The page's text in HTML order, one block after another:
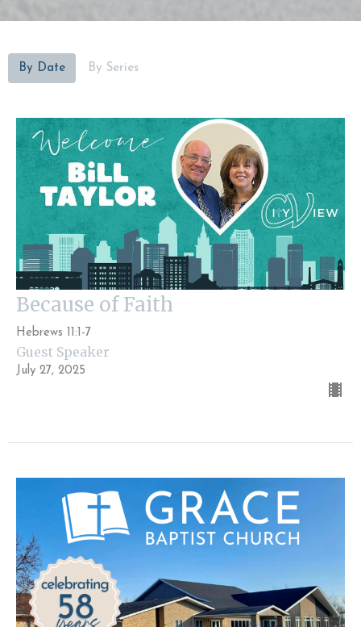
By Date By Series
Because of Faith
Hebrews 11:1-7
Guest Speaker
July 27, 2025